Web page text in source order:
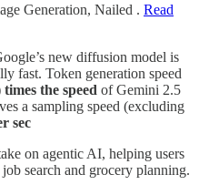
Generation, Nailed . Read
new diffusion model is
fast. Token generation speed
times the speed of Gemini 2.5
a sampling speed (excluding
sec
on agentic AI, helping users
search and grocery planning.